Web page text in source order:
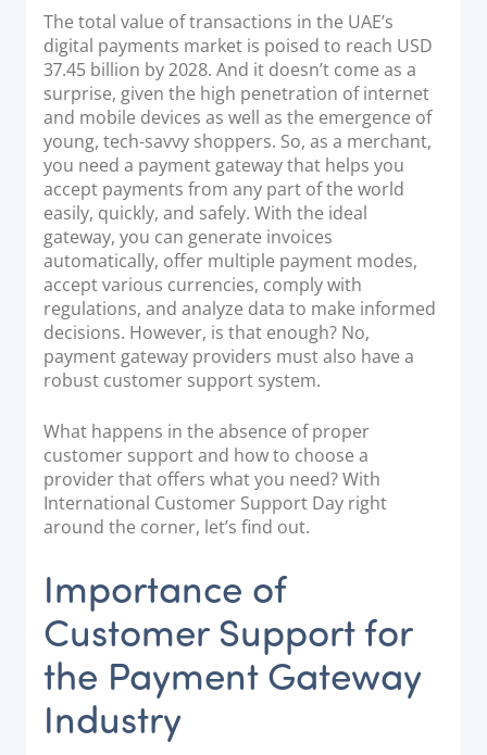
Payment Solutions
White Labelling
PayTabs Consultancy Suite
DEVELOPERS
INTEGRATE
Documentation & Guides
API Integrations
SDK Integrations
Community Forums
COMPANY
STRENGTH
Partnerships
News & Media
PayTabs Blog
Careers
Contact
The total value of transactions in the UAE’s
digital payments market is poised to reach USD
37.45 billion by 2028. And it doesn’t come as a
surprise, given the high penetration of internet
and mobile devices as well as the emergence of
young, tech-savvy shoppers. So, as a merchant,
you need a payment gateway that helps you
accept payments from any part of the world
easily, quickly, and safely. With the ideal
gateway, you can generate invoices
automatically, offer multiple payment modes,
accept various currencies, comply with
regulations, and analyze data to make informed
decisions. However, is that enough? No,
payment gateway providers must also have a
robust customer support system.
What happens in the absence of proper
customer support and how to choose a
provider that offers what you need? With
International Customer Support Day right
around the corner, let’s find out.
Importance of
Customer Support for
the Payment Gateway
Industry